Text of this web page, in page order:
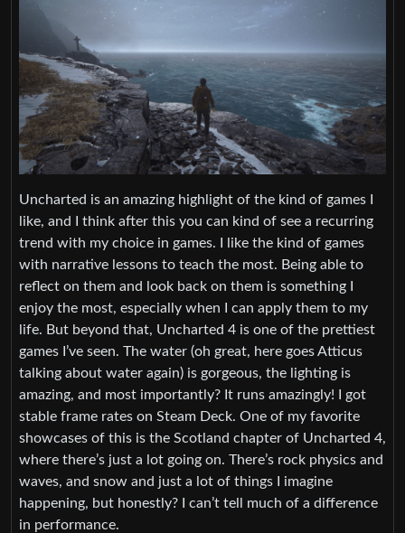
Uncharted is an amazing highlight of the kind of games I
like, and I think after this you can kind of see a recurring
trend with my choice in games. I like the kind of games
with narrative lessons to teach the most. Being able to
reflect on them and look back on them is something I
enjoy the most, especially when I can apply them to my
life. But beyond that, Uncharted 4 is one of the prettiest
games I’ve seen. The water (oh great, here goes Atticus
talking about water again) is gorgeous, the lighting is
amazing, and most importantly? It runs amazingly! I got
stable frame rates on Steam Deck. One of my favorite
showcases of this is the Scotland chapter of Uncharted 4,
where there’s just a lot going on. There’s rock physics and
waves, and snow and just a lot of things I imagine
happening, but honestly? I can’t tell much of a difference
in performance.